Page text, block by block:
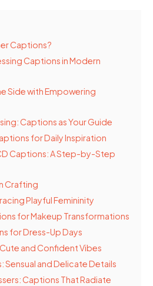
Captions?
Captions in Modern
Side with Empowering
Captions as Your Guide
for Daily Inspiration
Captions: A Step-by-Step
Crafting
Playful Femininity
for Makeup Transformations
for Dress-Up Days
and Confident Vibes
Sensual and Delicate Details
Captions That Radiate